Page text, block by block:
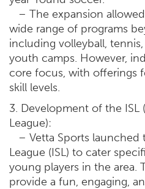
– The expansion
wide range of programs
including volleyball,
youth camps. However,
core focus, with offerings
skill levels.
3. Development of the ISL
League):
– Vetta Sports launched
League (ISL) to cater
young players in the area.
provide a fun, engaging,